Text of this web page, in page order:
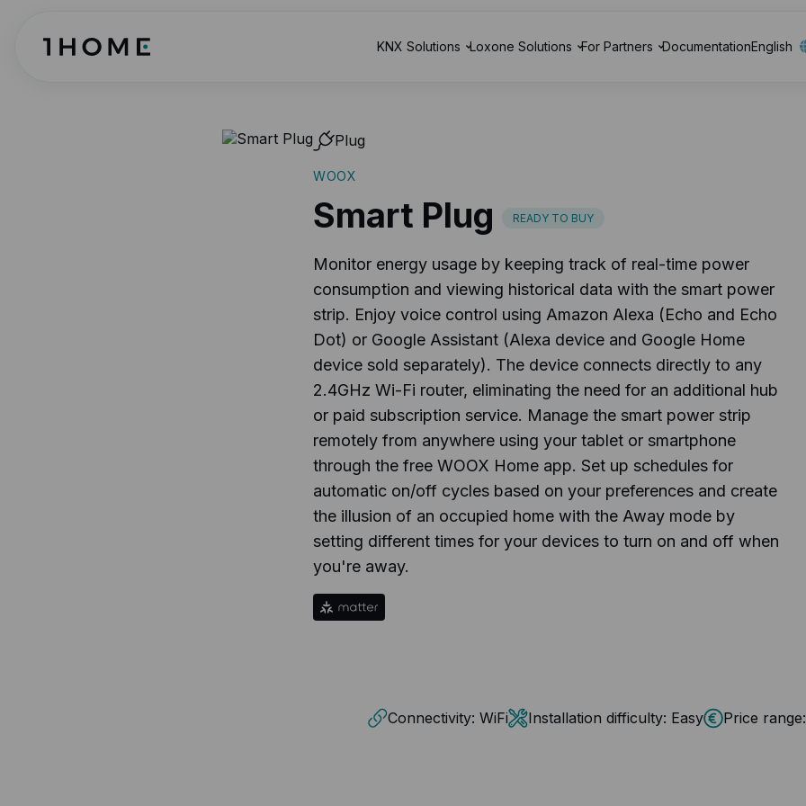
KNX Solutions Loxone Solutions For Partners DocumentationEnglish
Plug
WOOX
Smart Plug READY TO BUY
Monitor energy usage by keeping track of real-time power
consumption and viewing historical data with the smart power
strip. Enjoy voice control using Amazon Alexa (Echo and Echo
Dot) or Google Assistant (Alexa device and Google Home
device sold separately). The device connects directly to any
2.4GHz Wi-Fi router, eliminating the need for an additional hub
or paid subscription service. Manage the smart power strip
remotely from anywhere using your tablet or smartphone
through the free WOOX Home app. Set up schedules for
automatic on/off cycles based on your preferences and create
the illusion of an occupied home with the Away mode by
setting different times for your devices to turn on and off when
you're away.
Connectivity: WiFi Installation difficulty: Easy Price range: